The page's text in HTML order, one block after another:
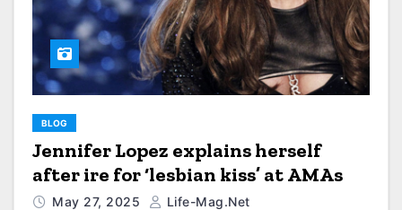
BLOG
Jennifer Lopez explains herself
after ire for ‘lesbian kiss’ at AMAs
May 27, 2025 Life-Mag.net